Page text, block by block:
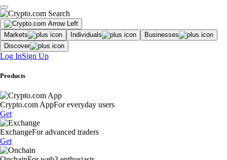
Markets Individuals
Businesses
Discover
Log InSign Up
Products
Crypto.com AppFor everyday users
Get
ExchangeFor advanced traders
Get